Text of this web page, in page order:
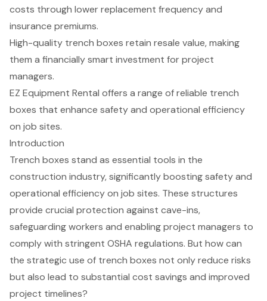
costs through lower replacement frequency and
insurance premiums.
High-quality trench boxes retain resale value, making
them a financially smart investment for project
managers.
EZ Equipment Rental offers a range of reliable trench
boxes that enhance safety and operational efficiency
on job sites.
Introduction
Trench boxes stand as essential tools in the
construction industry, significantly boosting safety and
operational efficiency on job sites. These structures
provide crucial protection against cave-ins,
safeguarding workers and enabling project managers to
comply with stringent OSHA regulations. But how can
the strategic use of trench boxes not only reduce risks
but also lead to substantial cost savings and improved
project timelines?